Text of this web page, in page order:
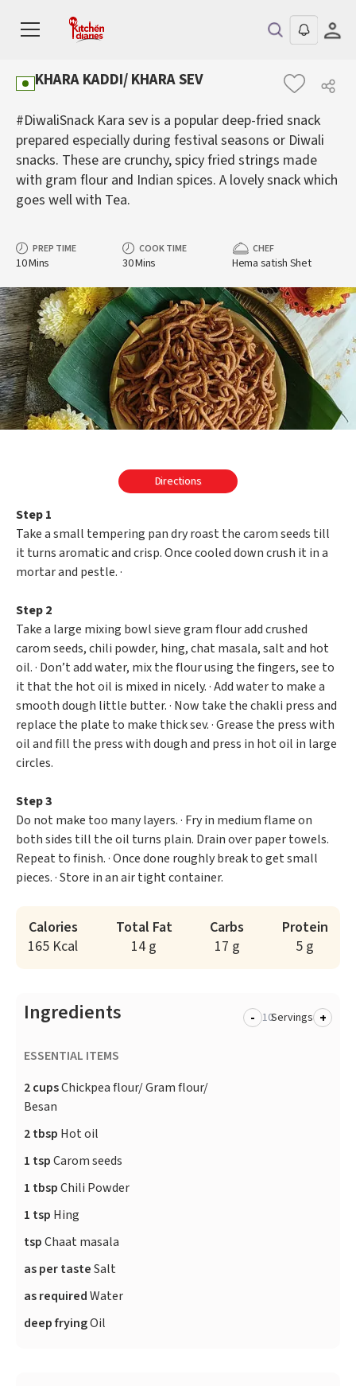
KHARA KADDI/ KHARA SEV
#DiwaliSnack Kara sev is a popular deep-fried snack
prepared especially during festival seasons or Diwali
snacks. These are crunchy, spicy fried strings made
with gram flour and Indian spices. A lovely snack which
goes well with Tea.
PREP TIME
10 Mins
COOK TIME
30 Mins
CHEF
Hema satish Shet
Directions
Step 1
Take a small tempering pan dry roast the carom seeds till
it turns aromatic and crisp. Once cooled down crush it in a
mortar and pestle. ·
Step 2
Take a large mixing bowl sieve gram flour add crushed
carom seeds, chili powder, hing, chat masala, salt and hot
oil. · Don’t add water, mix the flour using the fingers, see to
it that the hot oil is mixed in nicely. · Add water to make a
smooth dough little butter. · Now take the chakli press and
replace the plate to make thick sev. · Grease the press with
oil and fill the press with dough and press in hot oil in large
circles.
Step 3
Do not make too many layers. · Fry in medium flame on
both sides till the oil turns plain. Drain over paper towels.
Repeat to finish. · Once done roughly break to get small
pieces. · Store in an air tight container.
Calories
165 Kcal
Total Fat
14 g
Carbs
17 g
Protein
5 g
Ingredients - Servings +
ESSENTIAL ITEMS
2 cupsChickpea flour/ Gram flour/
Besan
2 tbsp Hot oil
1 tspCarom seeds
1 tbspChili Powder
1 tsp Hing
tspChaat masala
as per tasteSalt
as requiredWater
deep fryingOil